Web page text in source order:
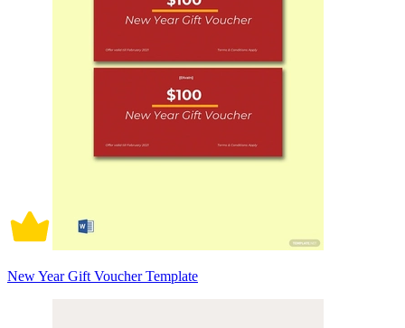
New Year Gift Voucher Template